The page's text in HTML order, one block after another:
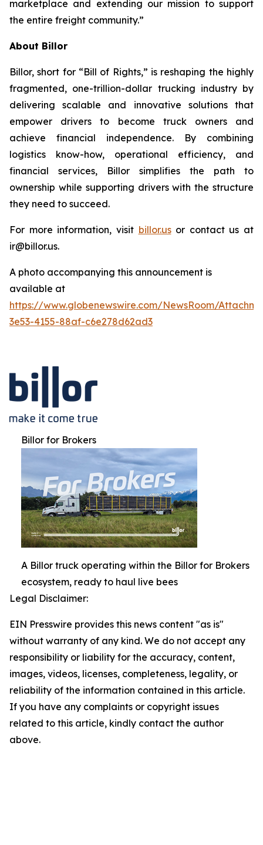
marketplace and extending our mission to support
the entire freight community.”
About Billor
Billor, short for “Bill of Rights,” is reshaping the highly
fragmented, one-trillion-dollar trucking industry by
delivering scalable and innovative solutions that
empower drivers to become truck owners and
achieve financial independence. By combining
logistics know-how, operational efficiency, and
financial services, Billor simplifies the path to
ownership while supporting drivers with the structure
they need to succeed.
For more information, visit billor.usor contact us at
ir@billor.us.
A photo accompanying this announcement is
available at
https://www.globenewswire.com/NewsRoom/
3e53-4155-88af-c6e278d62ad3
Billor for Brokers
A Billor truck operating within the Billor for Brokers
ecosystem, ready to haul live bees
Legal Disclaimer:
EIN Presswire provides this news content "as is"
without warranty of any kind. We do not accept any
responsibility or liability for the accuracy, content,
images, videos, licenses, completeness, legality, or
reliability of the information contained in this article.
If you have any complaints or copyright issues
related to this article, kindly contact the author
above.